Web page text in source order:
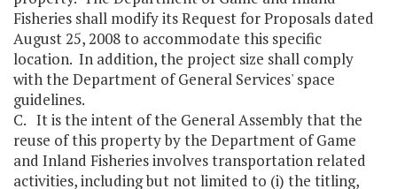
Fisheries shall modify its Request for Proposals dated
August 25, 2008 to accommodate this specific
location. In addition, the project size shall comply
with the Department of General Services' space
guidelines.
C. It is the intent of the General Assembly that the
reuse of this property by the Department of Game
and Inland Fisheries involves transportation related
activities, including but not limited to (i) the titling,